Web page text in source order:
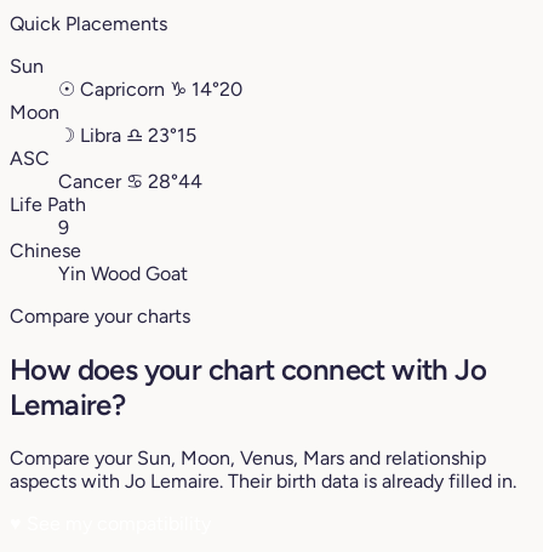
Quick Placements
Sun
☉ Capricorn ♑︎ 14°20
Moon
☽ Libra ♎︎ 23°15
ASC
Cancer ♋︎ 28°44
Life Path
9
Chinese
Yin Wood Goat
Compare your charts
How does your chart connect with Jo
Lemaire?
Compare your Sun, Moon, Venus, Mars and relationship
aspects with Jo Lemaire. Their birth data is already filled in.